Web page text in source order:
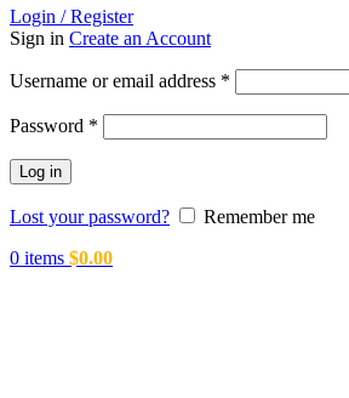
Login / Register
Sign in Create an Account
Username or email address *
Password *
Log in
Lost your password?
Remember me
0 items $0.00